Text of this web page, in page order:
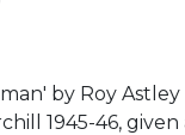
by Roy Astley
1945-46,